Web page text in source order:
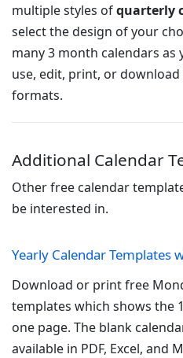
multiple styles ofquarterly
select the design of your
many 3 month calendars as
use, edit, print, or download
formats.
Additional Calendar
Other free calendar
be interested in.
Yearly Calendar Templates
Download or print free
templates which shows the
one page. The blank
available in PDF, Excel, and